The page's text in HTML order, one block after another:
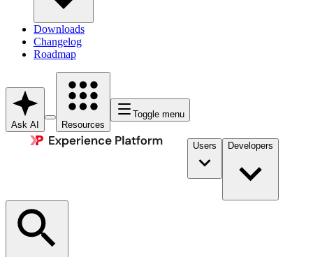
Downloads
Changelog
Roadmap
Ask AI Resources
Toggle menu
Users Developers